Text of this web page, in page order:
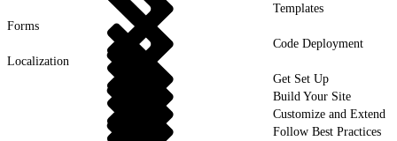
Templates
Forms
Code Deployment
Localization
Get Set Up
Build Your Site
Customize and Extend
Follow Best Practices